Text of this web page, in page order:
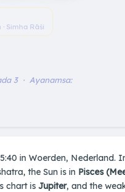
· Simha Rāśi
3 · Ayanamsa:
in Woerden, Nederland.
the Sun is in Pisces
chart is Jupiter, and the